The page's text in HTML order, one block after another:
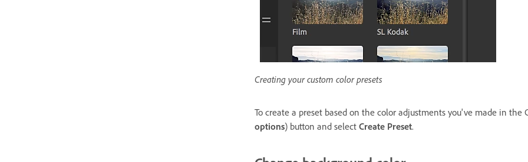
Creating your custom color presets
To create a preset based on the color adjustments you've made in
options) button and select Create Preset.